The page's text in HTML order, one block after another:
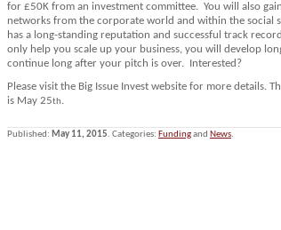
for £50K from an investment committee. You will also
networks from the corporate world and within the social
has a long-standing reputation and successful track
only help you scale up your business, you will develop
continue long after your pitch is over. Interested?
Please visit the Big Issue Invest website for more details.
is May 25th.
Published: May 11, 2015. Categories: Fundingand News.